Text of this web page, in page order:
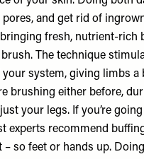
and get rid of
fresh, nutrient-rich
The technique
system, giving limbs a
brushing either before,
your legs. If you’re
experts recommend
so feet or hands up.